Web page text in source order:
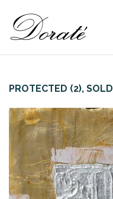
PROTECTED (2), SOLD